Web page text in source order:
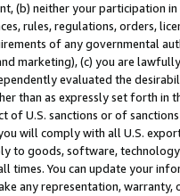
(b) neither your participation
rules, regulations, orders,
of any governmental
marketing), (c) you are
evaluated the
than as expressly set forth in
of U.S. sanctions or of
will comply with all U.S.
to goods, software,
times. You can update your
any representation,